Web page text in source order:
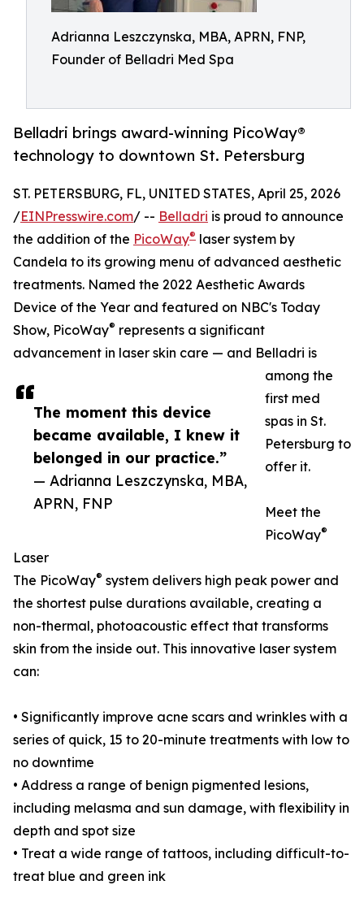
Adrianna Leszczynska, MBA, APRN, FNP,
Founder of Belladri Med Spa
Belladri brings award-winning PicoWay®
technology to downtown St. Petersburg
The moment this device
became available, I knew it
belonged in our practice.”
— Adrianna Leszczynska, MBA,
APRN, FNP
ST. PETERSBURG, FL, UNITED STATES, April 25, 2026
/EINPresswire.com/ -- Belladri is proud to announce
the addition of the PicoWay® laser system by
Candela to its growing menu of advanced aesthetic
treatments. Named the 2022 Aesthetic Awards
Device of the Year and featured on NBC's Today
Show, PicoWay® represents a significant
advancement in laser skin care — and Belladri is
among the
first med
spas in St.
Petersburg to
offer it.
Meet the
PicoWay®
Laser
The PicoWay® system delivers high peak power and
the shortest pulse durations available, creating a
non-thermal, photoacoustic effect that transforms
skin from the inside out. This innovative laser system
can:
• Significantly improve acne scars and wrinkles with a
series of quick, 15 to 20-minute treatments with low to
no downtime
• Address a range of benign pigmented lesions,
including melasma and sun damage, with flexibility in
depth and spot size
• Treat a wide range of tattoos, including difficult-to-
treat blue and green ink